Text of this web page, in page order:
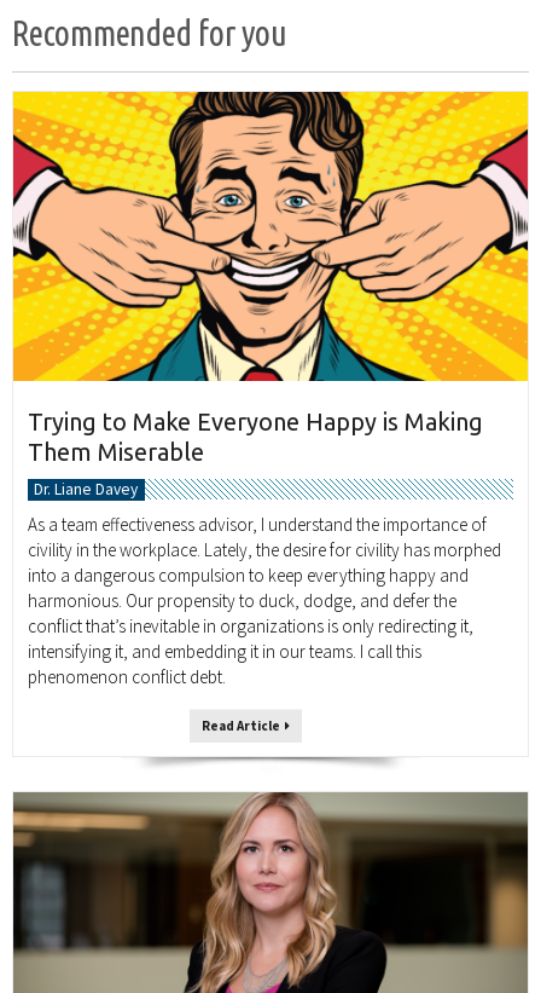
Recommended for you
Trying to Make Everyone Happy is Making
Them Miserable
Dr. Liane Davey
As a team effectiveness advisor, I understand the importance of
civility in the workplace. Lately, the desire for civility has morphed
into a dangerous compulsion to keep everything happy and
harmonious. Our propensity to duck, dodge, and defer the
conflict that’s inevitable in organizations is only redirecting it,
intensifying it, and embedding it in our teams. I call this
phenomenon conflict debt.
Read Article